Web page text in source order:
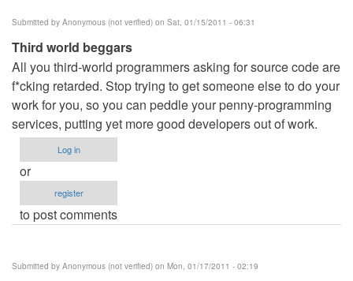
Submitted by Anonymous (not verified) on Sat, 01/15/2011 - 06:31
Third world beggars
All you third-world programmers asking for source code are
f*cking retarded. Stop trying to get someone else to do your
work for you, so you can peddle your penny-programming
services, putting yet more good developers out of work.
Log in
or
register
to post comments
Submitted by Anonymous (not verified) on Mon, 01/17/2011 - 02:19